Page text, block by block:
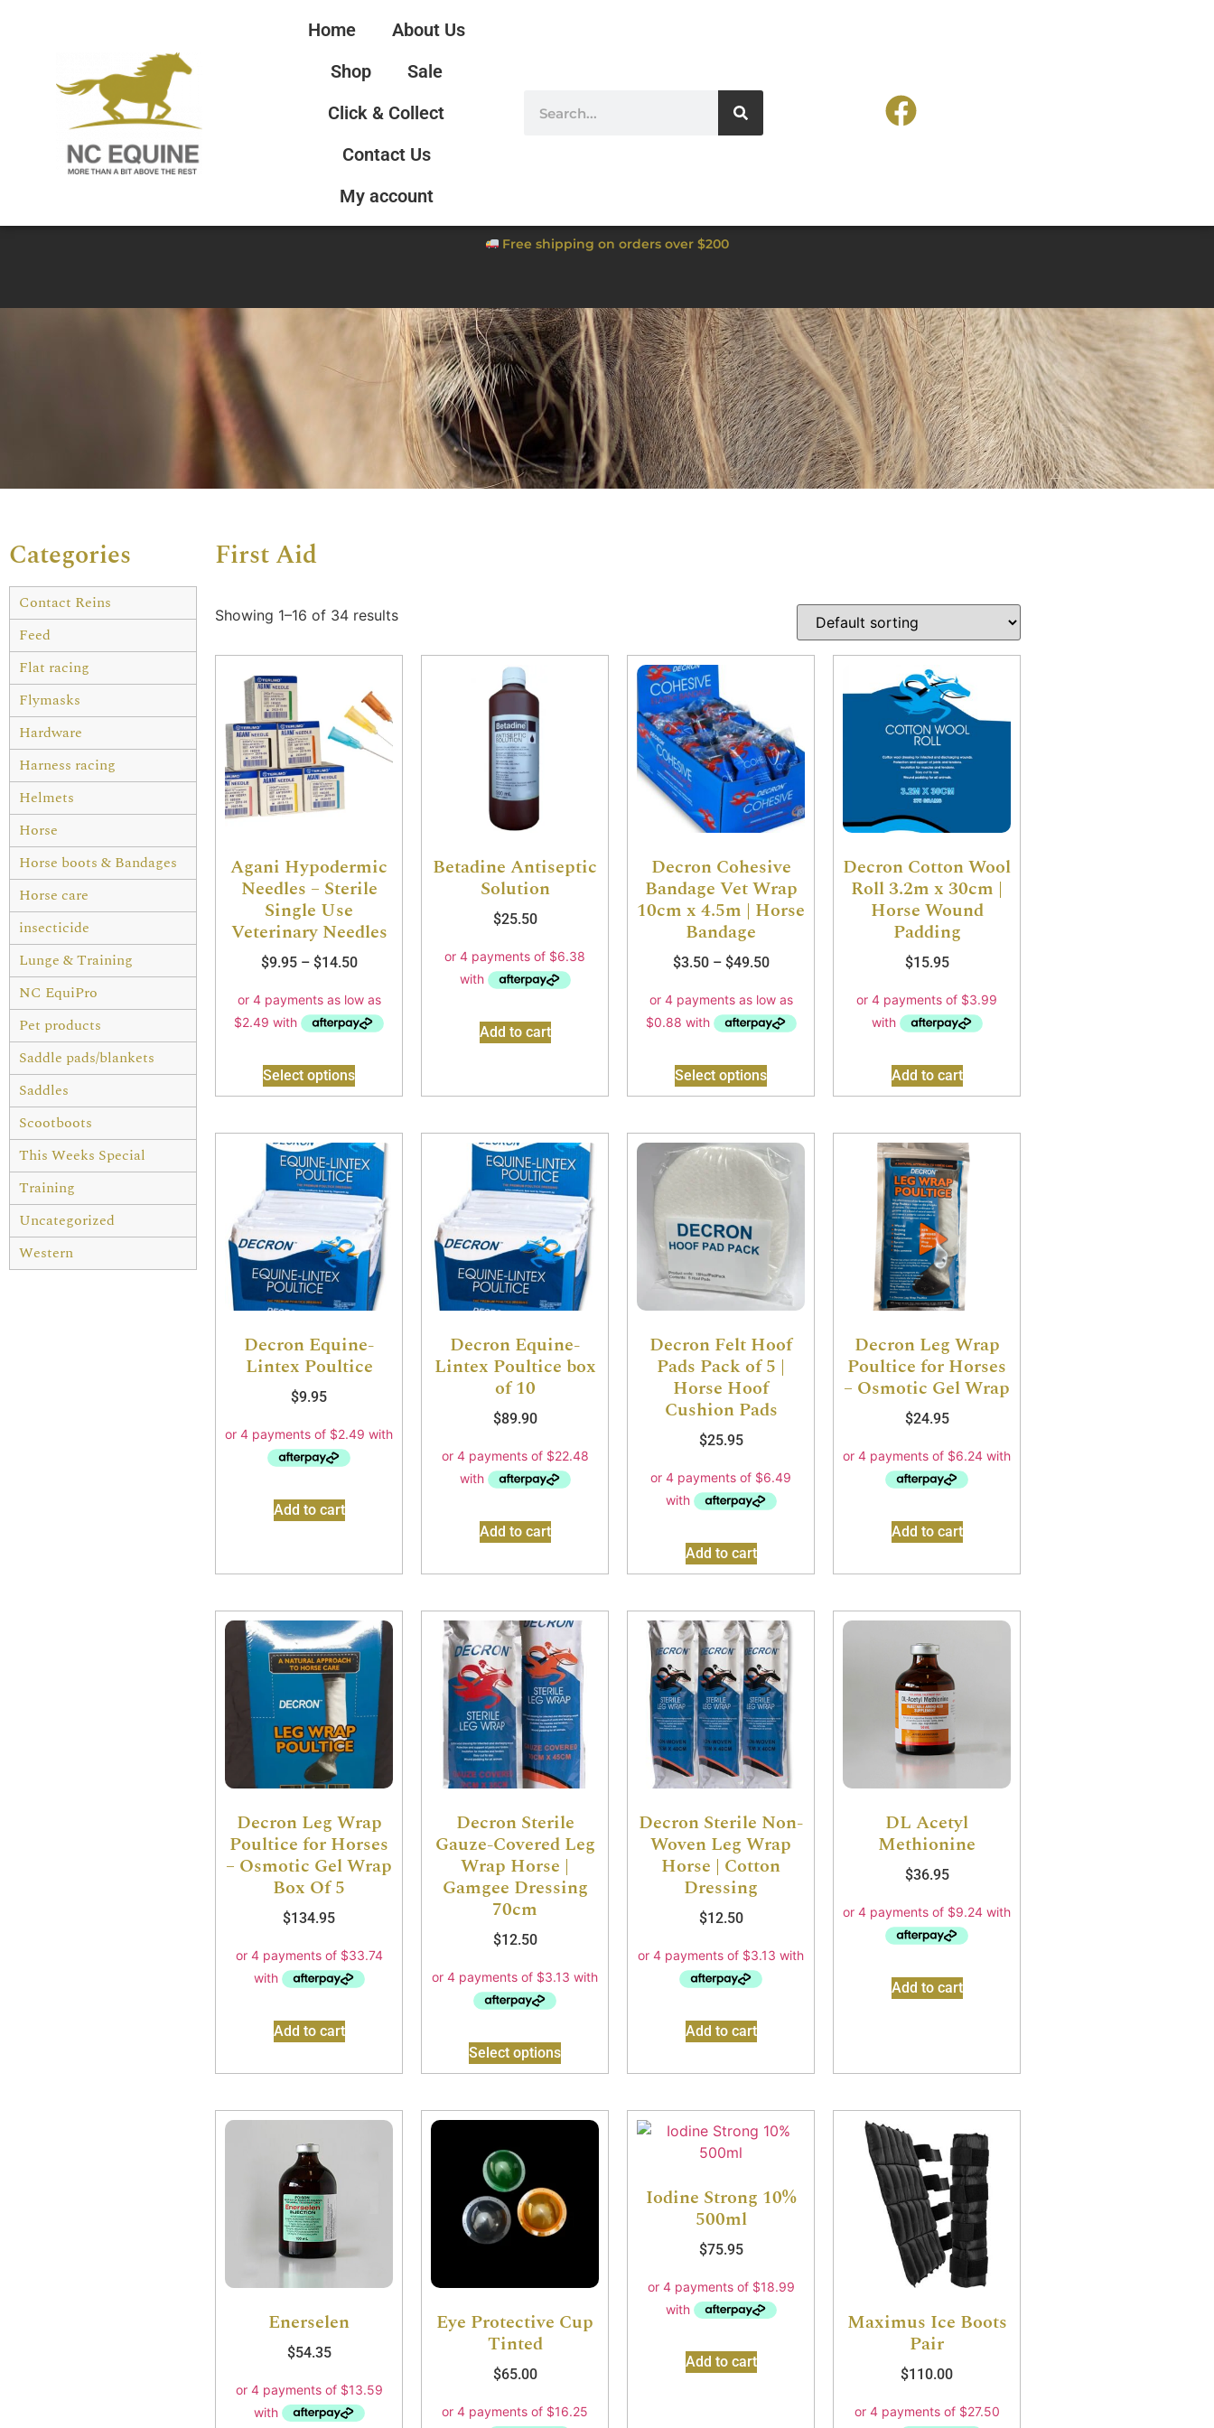
Home
About Us
Shop
Sale
Click & Collect
Contact Us
My account
Free shipping on orders over $200
Categories
Contact Reins
Feed
Flat racing
Flymasks
Hardware
Harness racing
Helmets
Horse
Horse boots & Bandages
Horse care
insecticide
Lunge & Training
NC EquiPro
Pet products
Saddle pads/blankets
Saddles
Scootboots
This Weeks Special
Training
Uncategorized
Western
First Aid
Showing 1–16 of 34 results
Agani Hypodermic
Needles – Sterile
Single Use
Veterinary Needles
$9.95 – $14.50
Select options
Betadine Antiseptic
Solution
$25.50
Add to cart
Decron Cohesive
Bandage Vet Wrap
10cm x 4.5m | Horse
Bandage
$3.50 – $49.50
Select options
Decron Cotton Wool
Roll 3.2m x 30cm |
Horse Wound
Padding
$15.95
Add to cart
Decron Equine-
Lintex Poultice
$9.95
Add to cart
Decron Equine-
Lintex Poultice box
of 10
$89.90
Add to cart
Decron Felt Hoof
Pads Pack of 5 |
Horse Hoof
Cushion Pads
$25.95
Add to cart
Decron Leg Wrap
Poultice for Horses
– Osmotic Gel Wrap
$24.95
Add to cart
Decron Leg Wrap
Poultice for Horses
– Osmotic Gel Wrap
Box Of 5
$134.95
Add to cart
Decron Sterile
Gauze-Covered Leg
Wrap Horse |
Gamgee Dressing
70cm
$12.50
Select options
Decron Sterile Non-
Woven Leg Wrap
Horse | Cotton
Dressing
$12.50
Add to cart
DL Acetyl
Methionine
$36.95
Add to cart
Enerselen
$54.35
Eye Protective Cup
Tinted
$65.00
Iodine Strong 10%
500ml
$75.95
Add to cart
Maximus Ice Boots
Pair
$110.00